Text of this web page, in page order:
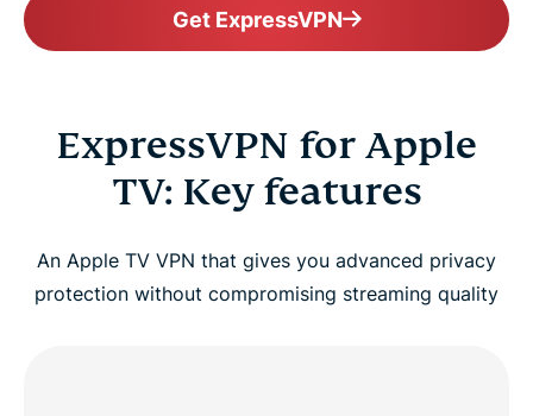
Get ExpressVPN
ExpressVPN for Apple
TV: Key features
An Apple TV VPN that gives you advanced privacy
protection without compromising streaming quality